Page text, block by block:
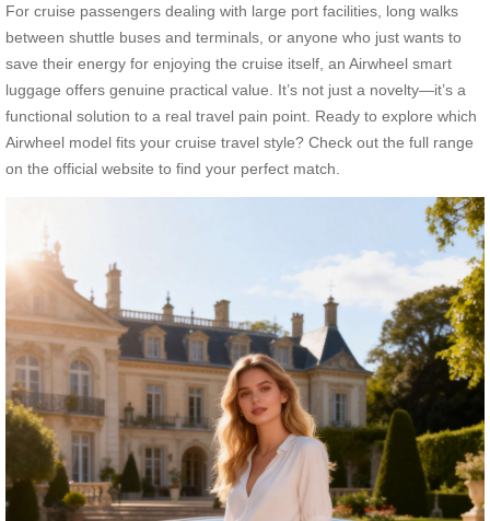
For cruise passengers dealing with large port facilities, long walks
between shuttle buses and terminals, or anyone who just wants to
save their energy for enjoying the cruise itself, an Airwheel smart
luggage offers genuine practical value. It’s not just a novelty—it’s a
functional solution to a real travel pain point. Ready to explore which
Airwheel model fits your cruise travel style? Check out the full range
on the official website to find your perfect match.